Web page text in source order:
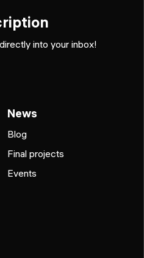
into your inbox!
News
Blog
Final projects
Events